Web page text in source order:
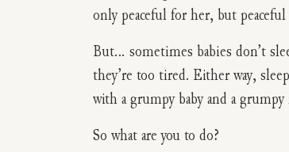
only peaceful for her, but peaceful
But… sometimes babies don’t
they’re too tired. Either way,
with a grumpy baby and a grumpy
So what are you to do?